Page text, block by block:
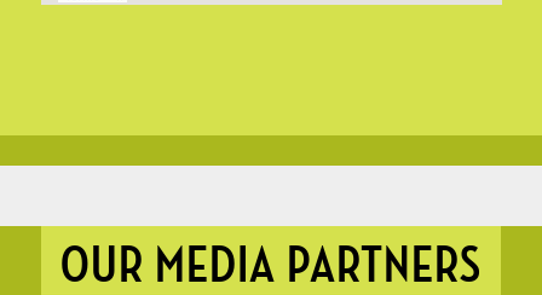
OUR MEDIA PARTNERS